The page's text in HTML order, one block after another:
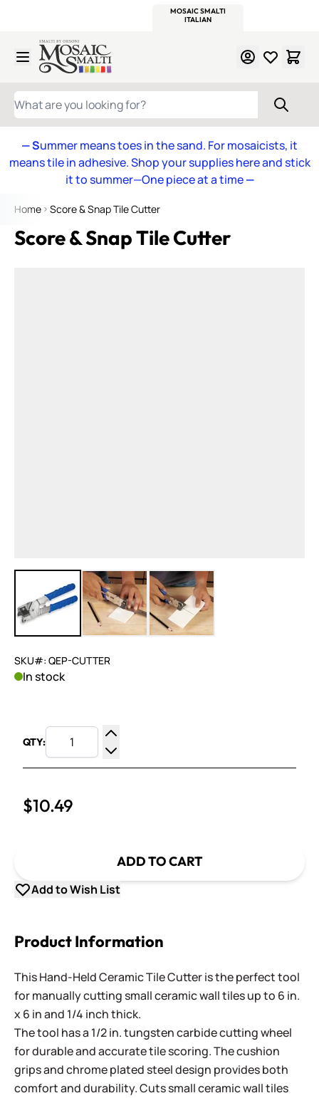
MOSAIC SMALTI
ITALIAN
Skip to Content
WHAT ARE YOU LOOKING FOR?
— Summer means toes in the sand. For mosaicists, it
means tile in adhesive. Shop your supplies here and stick
it to summer—One piece at a time—
Home Score & Snap Tile Cutter
Score & Snap Tile Cutter
View larger imageView larger imageView larger image
SKU#: QEP-CUTTER
In stock
QTY:
Increase Quantity
Decrease Quantity
$10.49
ADD TO CART
Add to Wish List
Product Information
This Hand-Held Ceramic Tile Cutter is the perfect tool
for manually cutting small ceramic wall tiles up to 6 in.
x 6 in and 1/4 inch thick.
The tool has a 1/2 in. tungsten carbide cutting wheel
for durable and accurate tile scoring. The cushion
grips and chrome plated steel design provides both
comfort and durability. Cuts small ceramic wall tiles